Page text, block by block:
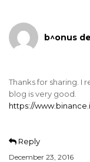
b^onus
Thanks for sharing. I
blog is very good.
https://
Reply
December 23, 2016